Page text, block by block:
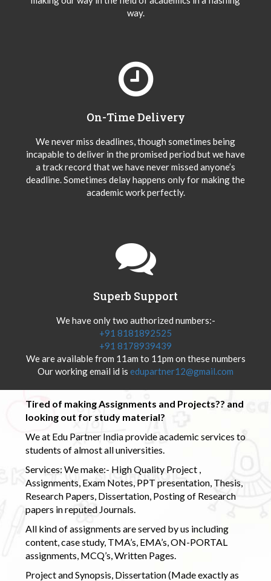
way.
On-Time Delivery
We never miss deadlines, though sometimes being
incapable to deliver in the promised period but we have
a track record that we have never missed anyone’s
deadline. Sometimes delay happens only for making the
academic work perfectly.
Superb Support
We have only two authorized numbers:-
+91 8181892525
+91 8178939439
We are available from 11am to 11pm on these numbers
Our working email id is edupartner12@gmail.com
Tired of making Assignments and Projects?? and
looking out for study material?
We at Edu Partner India provide academic services to
students of almost all universities.
Services: We make:- High Quality Project ,
Assignments, Exam Notes, PPT presentation, Thesis,
Research Papers, Dissertation, Posting of Research
papers in reputed Journals.
All kind of assignments are served by us including
content, case study, TMA’s, EMA’s, ON-PORTAL
assignments, MCQ’s, Written Pages.
Project and Synopsis, Dissertation (Made exactly as